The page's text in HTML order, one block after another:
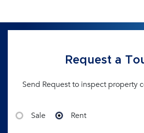
Request a
Send Request to inspect property
Sale Rent